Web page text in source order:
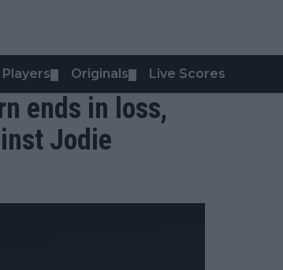
Players Originals Live Scores
ends in loss,
Jodie